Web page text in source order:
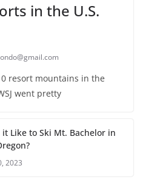
in the U.S.
resort mountains in the
went pretty
it Like to Ski Mt. Bachelor in
2023